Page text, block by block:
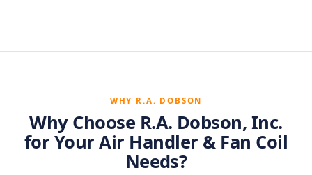
WHY R.A. DOBSON
Why Choose R.A. Dobson, Inc.
for Your Air Handler & Fan Coil
Needs?